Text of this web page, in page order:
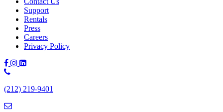
Support
Rentals
Press
Careers
Privacy Policy
Phone
(212)
9401
(212) 219-9401